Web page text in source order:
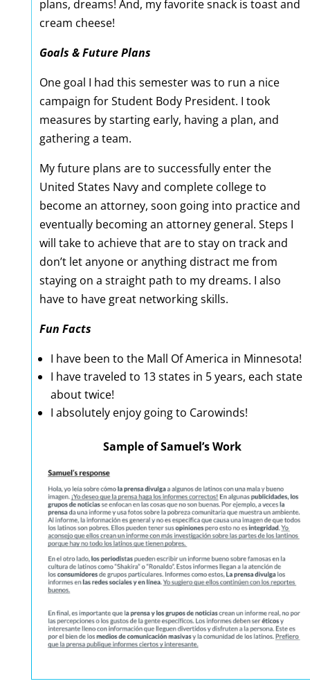
plans, dreams! And, my favorite snack is toast and
cream cheese!
Goals & Future Plans
One goal I had this semester was to run a nice
campaign for Student Body President. I took
measures by starting early, having a plan, and
gathering a team.
My future plans are to successfully enter the
United States Navy and complete college to
become an attorney, soon going into practice and
eventually becoming an attorney general. Steps I
will take to achieve that are to stay on track and
don’t let anyone or anything distract me from
staying on a straight path to my dreams. I also
have to have great networking skills.
Fun Facts
I have been to the Mall Of America in Minnesota!
I have traveled to 13 states in 5 years, each state
about twice!
I absolutely enjoy going to Carowinds!
Sample of Samuel’s Work